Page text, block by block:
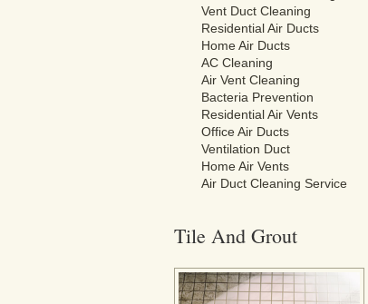
Vent Duct Cleaning
Residential Air Ducts
Home Air Ducts
AC Cleaning
Air Vent Cleaning
Bacteria Prevention
Residential Air Vents
Office Air Ducts
Ventilation Duct
Home Air Vents
Air Duct Cleaning Service
Tile And Grout